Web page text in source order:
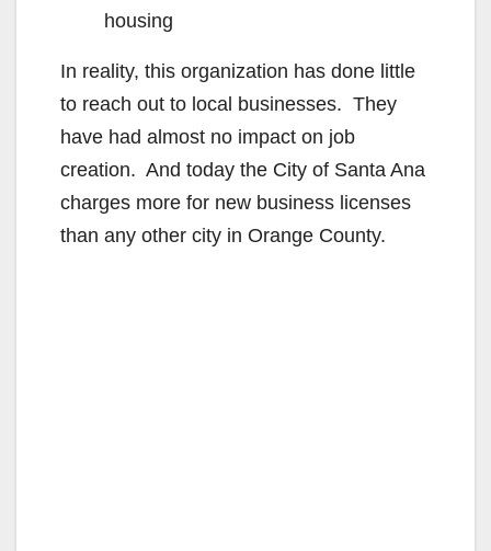
housing
In reality, this organization has done little
to reach out to local businesses. They
have had almost no impact on job
creation. And today the City of Santa Ana
charges more for new business licenses
than any other city in Orange County.